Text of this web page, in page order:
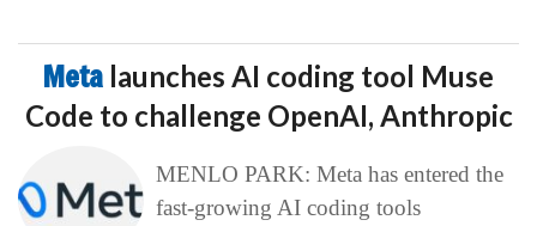
Meta launches AI coding tool Muse
Code to challenge OpenAI, Anthropic
MENLO PARK: Meta has entered the
fast-growing AI coding tools